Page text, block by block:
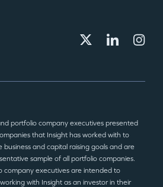
portfolio company executives presented
that Insight has worked with to
business and capital raising goals and are
sample of all portfolio companies.
company executives are intended to
with Insight as an investor in their